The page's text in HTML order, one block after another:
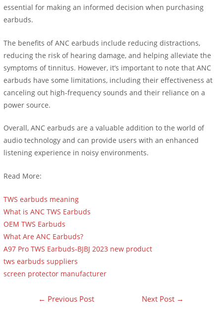
essential for making an informed decision when purchasing
earbuds.
The benefits of ANC earbuds include reducing distractions,
reducing the risk of hearing damage, and helping alleviate the
symptoms of tinnitus. However, it’s important to note that ANC
earbuds have some limitations, including their effectiveness at
canceling out high-frequency sounds and their reliance on a
power source.
Overall, ANC earbuds are a valuable addition to the world of
audio technology and can provide users with an enhanced
listening experience in noisy environments.
Read More:
TWS earbuds meaning
What is ANC TWS Earbuds
OEM TWS Earbuds
What Are ANC Earbuds?
A97 Pro TWS Earbuds-BJBJ 2023 new product
tws earbuds suppliers
screen protector manufacturer
← Previous Post Next Post →